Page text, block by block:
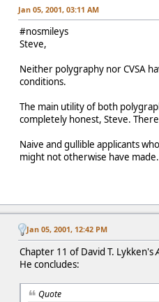
Jan 05, 2001, 03:11 AM
#nosmileys
Steve,
Neither polygraphy nor CVSA
conditions.
The main utility of both
completely honest, Steve.
Naive and gullible applicants
might not otherwise have
Jan 05, 2001, 12:42 PM
Chapter 11 of David T. Lykken's
He concludes:
Quote